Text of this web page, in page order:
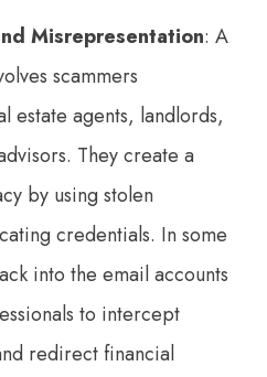
Misrepresentation: A
scammers
estate agents, landlords,
They create a
by using stolen
credentials. In some
into the email accounts
to intercept
redirect financial